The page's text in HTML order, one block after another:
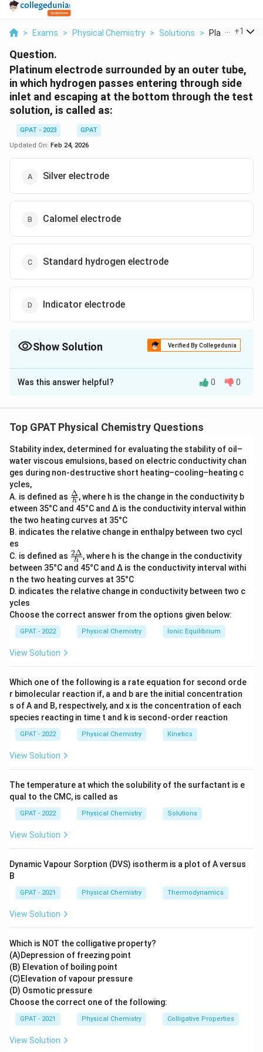
> Exams > Physical Chemistry > Solutions > Platinum
+1
Question.
Platinum electrode surrounded by an outer tube,
in which hydrogen passes entering through side
inlet and escaping at the bottom through the test
solution, is called as:
GPAT - 2023
GPAT
Updated On: Feb 24, 2026
Silver electrode
Calomel electrode
Standard hydrogen electrode
Indicator electrode
Show Solution Verified By Collegedunia
The Correct Option isC
Solution and Explanation
involving a platinum electrode, hydrogen gas, and a
specific manner. This setup aligns perfectly with the
description of a Standard Hydrogen Electrode (SHE).
Let's explore why the Standard Hydrogen Electrode is
the correct choice among the given options:
Concept of Standard Hydrogen Electrode
The SHE consists of a platinum electrode as a
base, which is immersed in an acidic solution
where the concentration of H O+ions is 1 M.
Hydrogen gas is bubbled through the solution
at a pressure of 1 atm. The platinum electrode
at its surface, establishing an equilibrium
SHE is used as a reference electrode in
electrochemical cells, having a standard
electrode potential of 0.00 V by definition.
or specific redox reactions involving silver but
does not involve hydrogen gas or setup
described.
Calomel electrode:
a chloride ion, not hydrogen gas.
electrode used in potentiometric analysis to
indicate the endpoint of a titration, does not
platinum.
Conclusion:Based on the setup's description and
its use as a reference electrode, the configuration
matches the Standard Hydrogen Electrode. Hence,
Standard Hydrogen Electrodeis the correct
answer.
Therefore, the correct answer is:
Was this answer helpful? 0 0
Top GPAT Physical Chemistry Questions
Stability index, determined for evaluating the stability of oil–
water viscous emulsions, based on electric conductivity chan
ges during non‐destructive short heating–cooling–heating c
ycles,
A. is defined as \fra
c
{Δ}
{h}
h
Δ, where h is the change in the conductivity b
etween 35°C and 45°C and Δ is the conductivity interval within
the two heating curves at 35°C
B. indicates the relative change in enthalpy between two cycl
es
C. is defined as \fr
ac
{2
Δ}
{h}
h
2Δ, where h is the change in the conductivity
between 35°C and 45°C and Δ is the conductivity interval withi
n the two heating curves at 35°C
D. indicates the relative change in conductivity between two c
ycles
Choose the correct answer from the options given below:
GPAT - 2022 Physical Chemistry Ionic Equilibrium
View Solution
Which one of the following is a rate equation for second orde
r bimolecular reaction if, a and b are the initial concentration
s of A and B, respectively, and x is the concentration of each
species reacting in time t and k is second‐order reaction
GPAT - 2022 Physical Chemistry Kinetics
View Solution
The temperature at which the solubility of the surfactant is e
qual to the CMC, is called as
GPAT - 2022 Physical Chemistry Solutions
View Solution
Dynamic Vapour Sorption (DVS) isotherm is a plot of A versus
B
GPAT - 2021 Physical Chemistry Thermodynamics
View Solution
Which is NOT the colligative property?
(A)Depression of freezing point
(B) Elevation of boiling point
(C)Elevation of vapour pressure
(D) Osmotic pressure
Choose the correct one of the following:
GPAT - 2021 Physical Chemistry Colligative Properties
View Solution